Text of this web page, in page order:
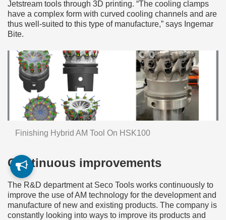
Jetstream tools through 3D printing. “The cooling clamps
have a complex form with curved cooling channels and are
thus well-suited to this type of manufacture,” says Ingemar
Bite.
Finishing Hybrid AM Tool On HSK100
Continuous improvements
The R&D department at Seco Tools works continuously to
improve the use of AM technology for the development and
manufacture of new and existing products. The company is
constantly looking into ways to improve its products and